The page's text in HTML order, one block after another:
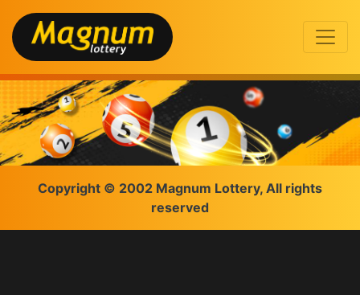
Copyright © 2002 Magnum Lottery, All rights
reserved